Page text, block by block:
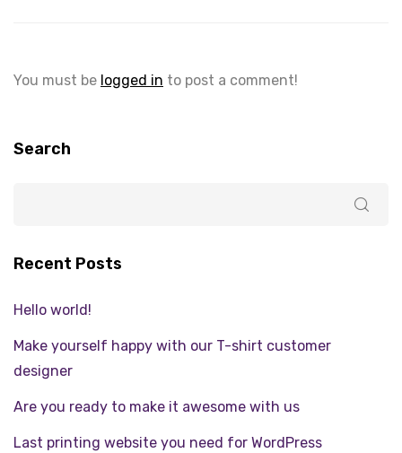
You must be logged in to post a comment!
Search
Recent Posts
Hello world!
Make yourself happy with our T-shirt customer
designer
Are you ready to make it awesome with us
Last printing website you need for WordPress